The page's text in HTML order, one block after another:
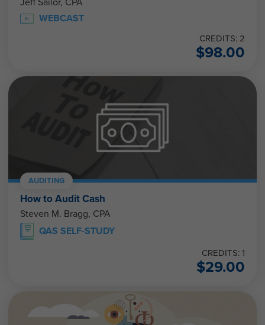
WEBCAST
CREDITS: 2
$98.00
AUDITING
How to Audit Cash
Steven M. Bragg, CPA
QAS SELF-STUDY
CREDITS: 1
$29.00